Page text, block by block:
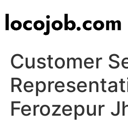
Customer
Ferozepur